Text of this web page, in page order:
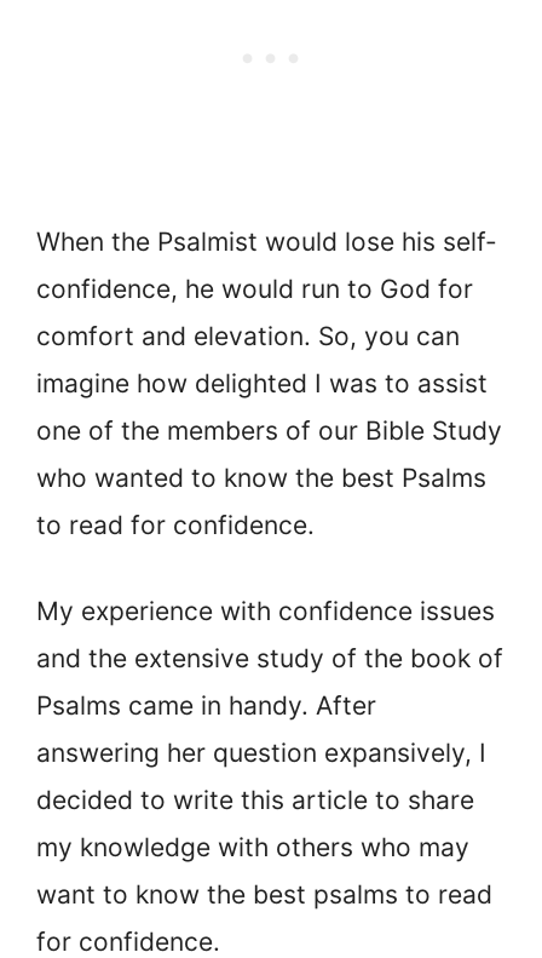
When the Psalmist would lose his self-
confidence, he would run to God for
comfort and elevation. So, you can
imagine how delighted I was to assist
one of the members of our Bible Study
who wanted to know the best Psalms
to read for confidence.
My experience with confidence issues
and the extensive study of the book of
Psalms came in handy. After
answering her question expansively, I
decided to write this article to share
my knowledge with others who may
want to know the best psalms to read
for confidence.